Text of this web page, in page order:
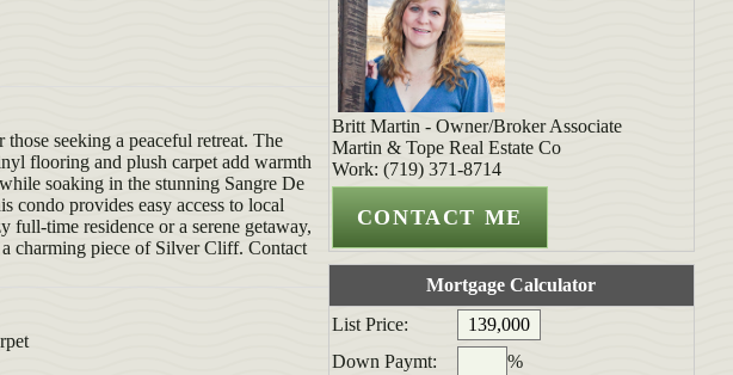
seeking a peaceful retreat. The
flooring and plush carpet add warmth
soaking in the stunning Sangre De
condo provides easy access to local
full-time residence or a serene getaway,
charming piece of Silver Cliff. Contact
Britt Martin - Owner/Broker Associate
Martin & Tope Real Estate Co
Work: (719) 371-8714
Mortgage Calculator
List Price:
Down Paymt:
%